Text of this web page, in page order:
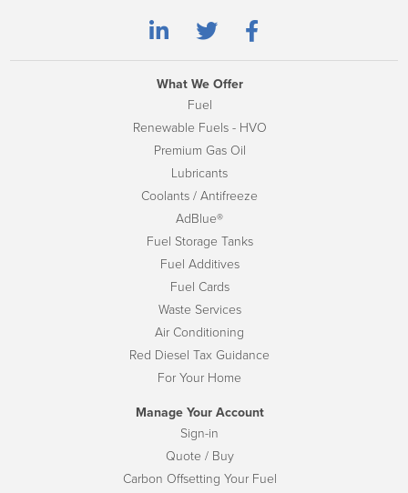
What We Offer
Fuel
Renewable Fuels - HVO
Premium Gas Oil
Lubricants
Coolants / Antifreeze
AdBlue®
Fuel Storage Tanks
Fuel Additives
Fuel Cards
Waste Services
Air Conditioning
Red Diesel Tax Guidance
For Your Home
Manage Your Account
Sign-in
Quote / Buy
Carbon Offsetting Your Fuel